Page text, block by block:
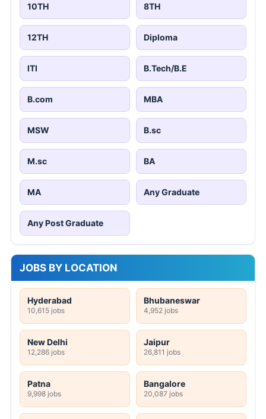
10TH 8TH
12TH Diploma
ITI B.Tech/B.E
B.com MBA
MSW B.sc
M.sc BA
MA Any Graduate
Any Post Graduate
JOBS BY LOCATION
Hyderabad
10,615 jobs
Bhubaneswar
4,952 jobs
New Delhi
12,286 jobs
Jaipur
26,811 jobs
Patna
9,998 jobs
Bangalore
20,087 jobs